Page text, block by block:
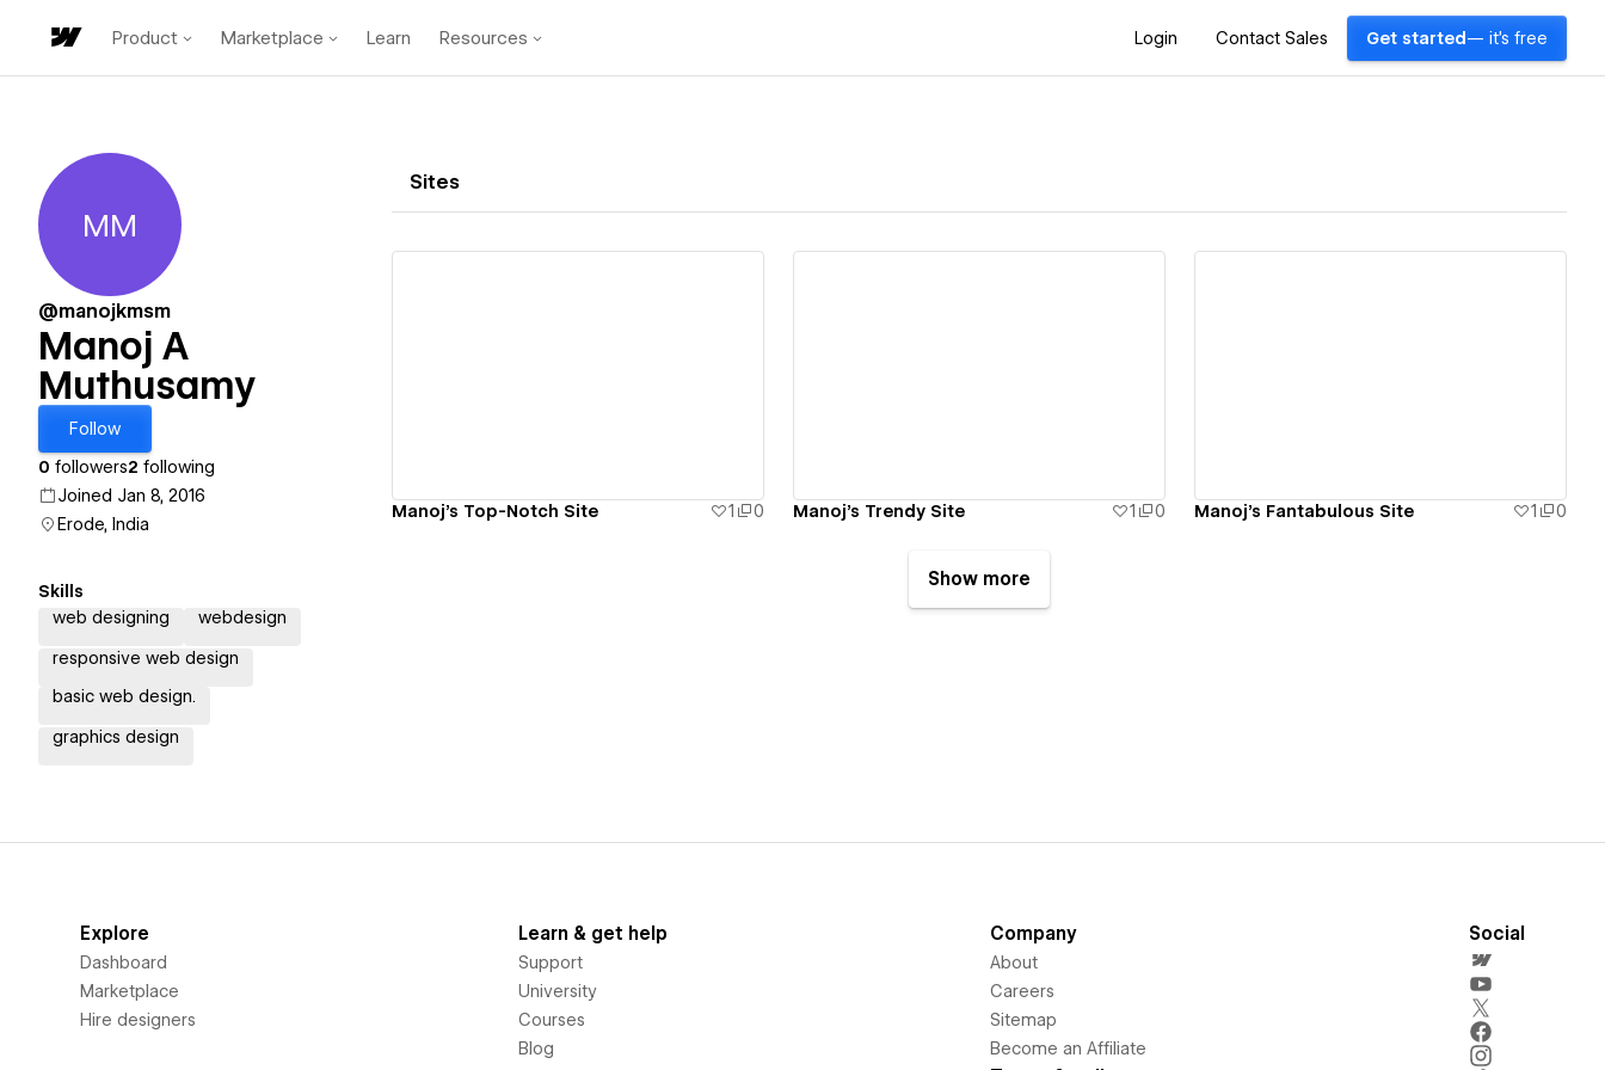
Product Marketplace Learn Resources Login Contact Sales Get started — it's free
Manoj A Muthusamy
MM
@manojkmsm
Manoj A
Muthusamy
Follow
0 followers2 following
Joined Jan 8, 2016
Erode, India
Skills
web designing
webdesign
responsive web design
basic web design.
graphics design
Sites
Manoj's Top-Notch Site 1 0 Manoj's Trendy Site 1 0 Manoj's Fantabulous Site 1 0
Show more
Explore
Dashboard
Marketplace
Hire designers
Learn & get help
Support
University
Courses
Blog
Company
About
Careers
Sitemap
Become an Affiliate
Social